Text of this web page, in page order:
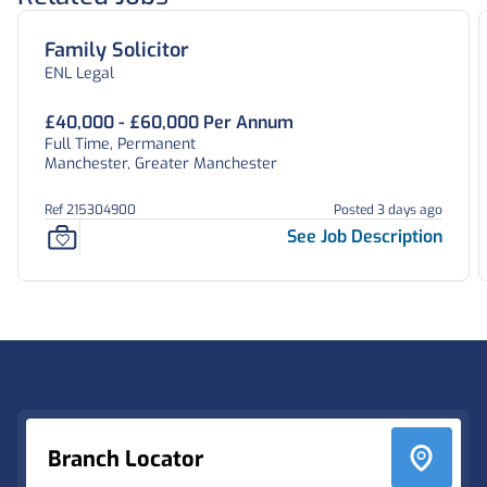
Family Solicitor
ENL Legal
£40,000 - £60,000 Per Annum
Full Time, Permanent
Manchester, Greater Manchester
Ref 215304900 Posted 3 days ago
See Job Description
Branch Locator